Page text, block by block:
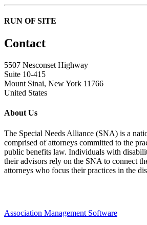
RUN OF SITE
Contact
5507 Nesconset Highway
Suite 10-415
Mount Sinai, New York 11766
United States
About Us
The Special Needs Alliance (SNA) is a
comprised of attorneys committed to the
public benefits law. Individuals with
their advisors rely on the SNA to connect
attorneys who focus their practices in the
Association Management Software